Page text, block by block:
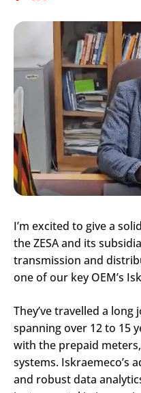
I’m excited to give a
the ZESA and its
transmission and
one of our key OEM’s
They’ve travelled a
spanning over 12 to 15
with the prepaid
systems. Iskraemeco’s
and robust data